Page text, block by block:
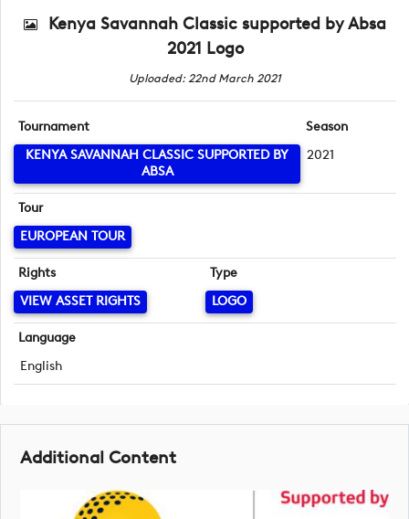
Kenya Savannah Classic supported by Absa
2021 Logo
Uploaded: 22nd March 2021
Tournament
KENYA SAVANNAH CLASSIC SUPPORTED BY
ABSA
Season
2021
Tour
EUROPEAN TOUR
Rights
VIEW ASSET RIGHTS
Type
LOGO
Language
English
Additional Content